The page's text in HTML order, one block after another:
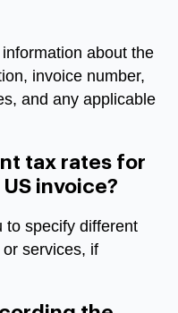
about the
invoice number,
and any applicable
tax rates for
invoice?
to specify different
services, if